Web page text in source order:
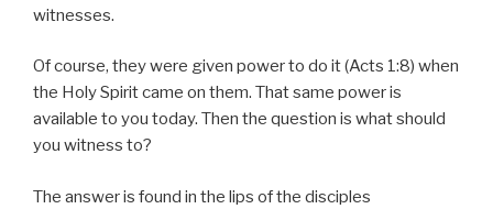
witnesses.
Of course, they were given power to do it (Acts 1:8) when
the Holy Spirit came on them. That same power is
available to you today. Then the question is what should
you witness to?
The answer is found in the lips of the disciples